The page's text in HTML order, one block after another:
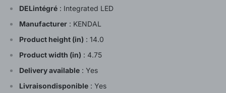
DELintégré : Integrated LED
Manufacturer : KENDAL
Product height (in) : 14.0
Product width (in) : 4.75
Delivery available : Yes
Livraisondisponible : Yes